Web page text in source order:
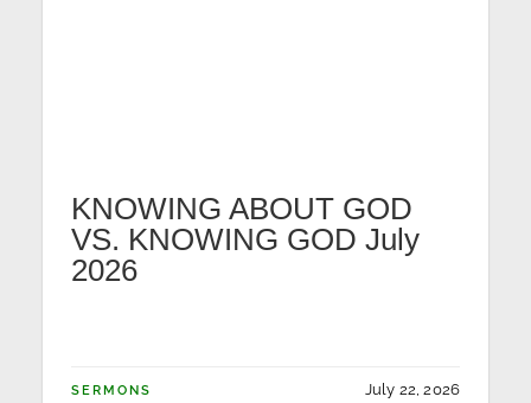
KNOWING ABOUT GOD
VS. KNOWING GOD July
2026
SERMONS July 22, 2026